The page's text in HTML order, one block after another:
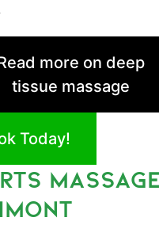
more on deep
tissue massage
Today!
MASSAGE